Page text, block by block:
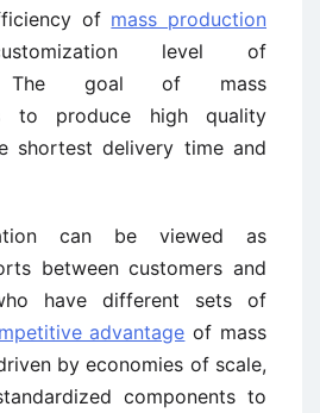
of mass production
level of
The goal of mass
to produce high quality
shortest delivery time and
can be viewed as
between customers and
have different sets of
advantage of mass
by economies of scale,
components to